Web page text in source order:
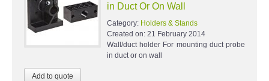
in Duct Or On Wall
Category: Holders & Stands
Created on: 21 February 2014
Wall/duct holder For mounting duct probe
in duct or on wall